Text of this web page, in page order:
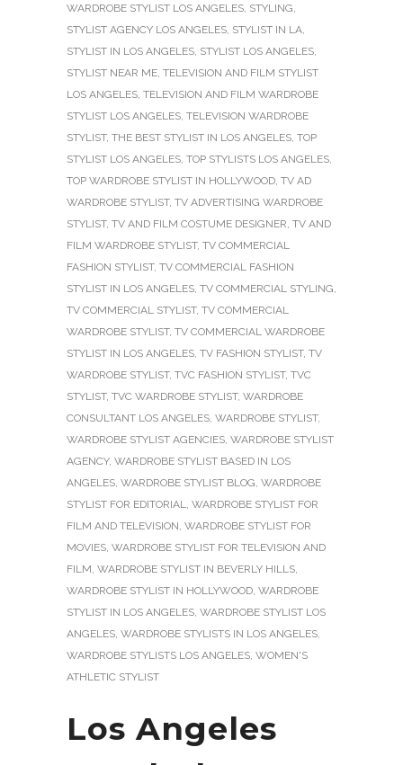
WARDROBE STYLIST LOS ANGELES STYLING
STYLIST AGENCY LOS ANGELES STYLIST IN LA
STYLIST IN LOS ANGELES STYLIST LOS ANGELES
STYLIST NEAR ME TELEVISION AND FILM STYLIST
LOS ANGELES TELEVISION AND FILM WARDROBE
STYLIST LOS ANGELES TELEVISION WARDROBE
STYLIST, THE BEST STYLIST IN LOS ANGELES TOP
STYLIST LOS ANGELES TOP STYLISTS LOS ANGELES
TOP WARDROBE STYLIST IN HOLLYWOOD TV AD
WARDROBE STYLIST, TV ADVERTISING WARDROBE
STYLIST, TV AND FILM COSTUME DESIGNER TV AND
FILM WARDROBE STYLIST, TV COMMERCIAL
FASHION STYLIST, TV COMMERCIAL FASHION
STYLIST IN LOS ANGELES TV COMMERCIAL STYLING
TV COMMERCIAL STYLIST, TV COMMERCIAL
WARDROBE STYLIST, TV COMMERCIAL WARDROBE
STYLIST IN LOS ANGELES TV FASHION STYLIST, TV
WARDROBE STYLIST, TVC FASHION STYLIST, TVC
STYLIST, TVC WARDROBE STYLIST, WARDROBE
CONSULTANT LOS ANGELES WARDROBE STYLIST,
WARDROBE STYLIST AGENCIES WARDROBE STYLIST
AGENCY, WARDROBE STYLIST BASED IN LOS
ANGELES WARDROBE STYLIST BLOG WARDROBE
STYLIST FOR EDITORIAL
WARDROBE STYLIST FOR
FILM AND TELEVISION WARDROBE STYLIST FOR
MOVIES WARDROBE STYLIST FOR TELEVISION AND
FILM WARDROBE STYLIST IN BEVERLY HILLS
WARDROBE STYLIST IN HOLLYWOOD WARDROBE
STYLIST IN LOS ANGELES WARDROBE STYLIST LOS
ANGELES WARDROBE STYLISTS IN LOS ANGELES
WARDROBE STYLISTS LOS ANGELES WOMEN'S
ATHLETIC STYLIST
Los Angeles